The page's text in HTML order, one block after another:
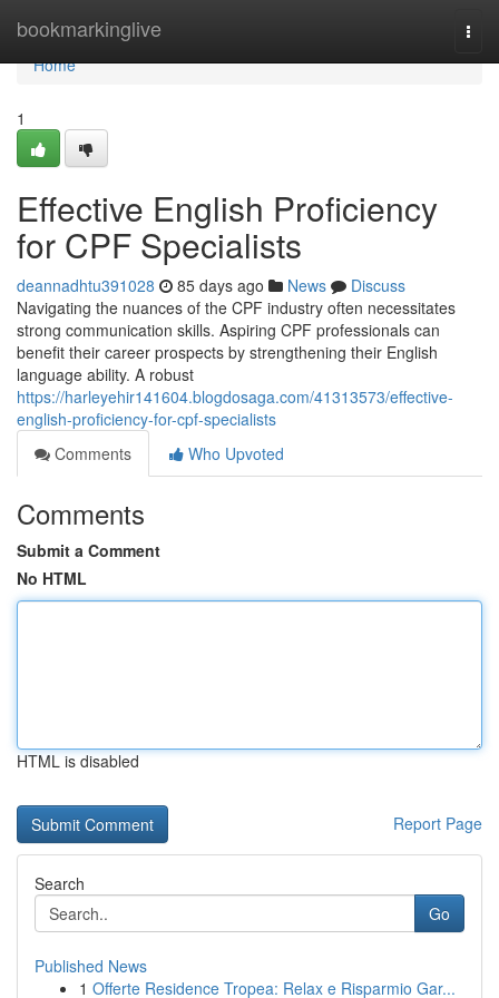
bookmarkinglive
Home
Home
1
Effective English Proficiency
for CPF Specialists
deannadhtu391028 85 days ago News
Discuss
Navigating the nuances of the CPF industry often necessitates
strong communication skills. Aspiring CPF professionals can
benefit their career prospects by strengthening their English
language ability. A robust
https://harleyehir141604.blogdosaga.com/41313573/effective-
english-proficiency-for-cpf-specialists
Comments
Who Upvoted
Comments
Submit a Comment
No HTML
HTML is disabled
Report Page
Search
Go
Published News
1 Offerte Residence Tropea: Relax e Risparmio Gar...